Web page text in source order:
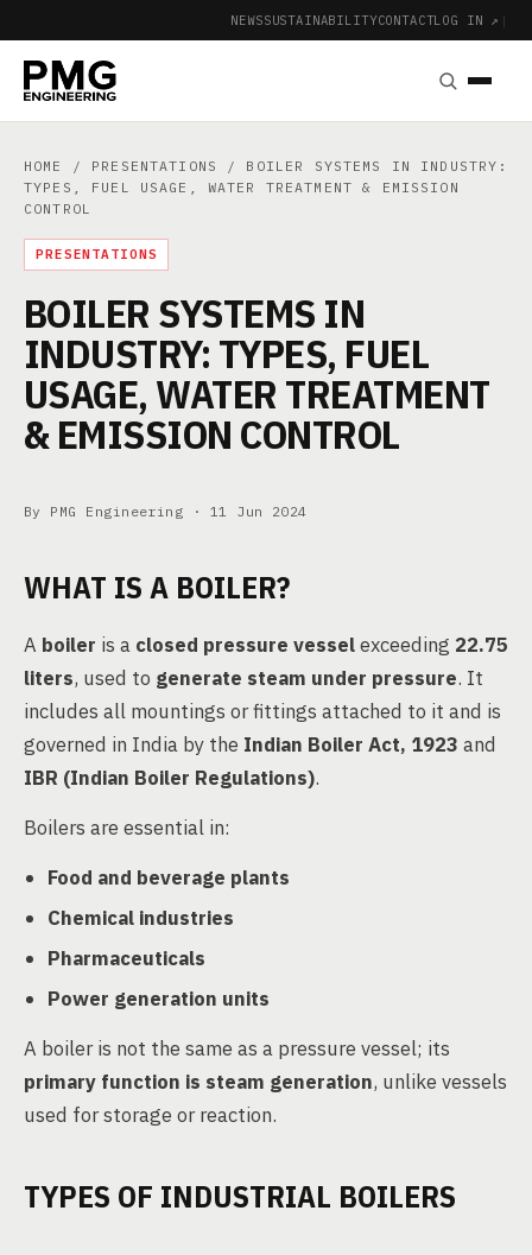
NEWSSUSTAINABILITYCONTACTLOG IN ↗ |
HOME / PRESENTATIONS
/ BOILER SYSTEMS IN INDUSTRY:
TYPES, FUEL USAGE, WATER TREATMENT & EMISSION
CONTROL
PRESENTATIONS
BOILER SYSTEMS IN
INDUSTRY: TYPES, FUEL
USAGE, WATER TREATMENT
& EMISSION CONTROL
By PMG Engineering · 11 Jun 2024
WHAT IS A BOILER?
A boiler is a closed pressure vesselexceeding 22.75
liters, used to generate steam under pressure. It
includes all mountings or fittings attached to it and is
governed in India by the Indian Boiler Act, 1923 and
IBR (Indian Boiler Regulations).
Boilers are essential in:
Food and beverage plants
Chemical industries
Pharmaceuticals
Power generation units
A boiler is not the same as a pressure vessel; its
primary function is steam generation, unlike vessels
used for storage or reaction.
TYPES OF INDUSTRIAL BOILERS